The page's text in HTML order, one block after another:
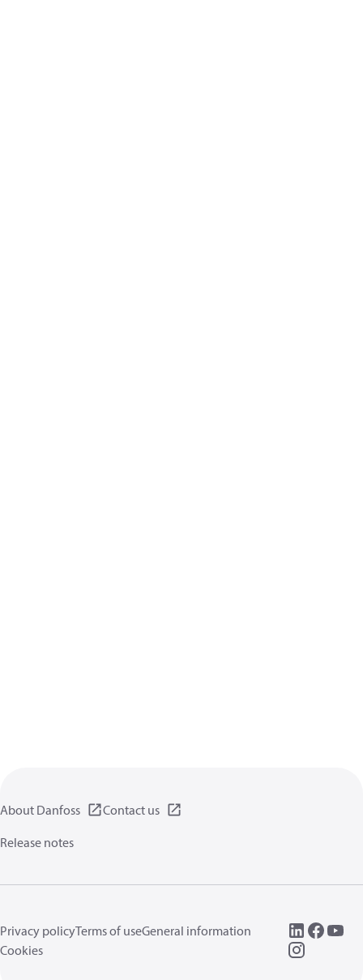
About Danfoss
Contact us
Release notes
Privacy policyTerms of useGeneral information
Cookies